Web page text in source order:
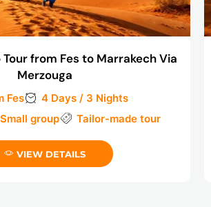
from Fes to Marrakech Via
Merzouga
Fes
4 Days / 3 Nights
group
Tailor-made tour
VIEW DETAILS